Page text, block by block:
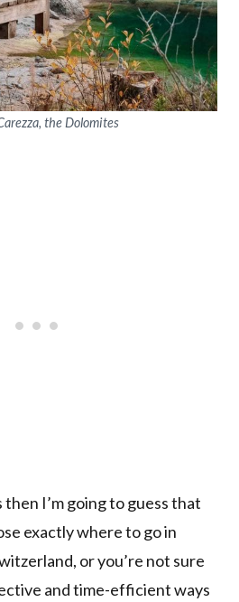
the Dolomites
I’m going to guess that
exactly where to go in
or you’re not sure
and time-efficient ways